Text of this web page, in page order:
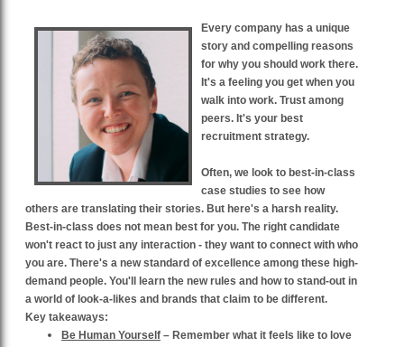
Every company has a unique
story and compelling reasons
for why you should work there.
It's a feeling you get when you
walk into work. Trust among
peers. It's your best
recruitment strategy.
Often, we look to best-in-class
case studies to see how
others are translating their stories. But here's a harsh reality.
Best-in-class does not mean best for you. The right candidate
won't react to just any interaction - they want to connect with who
you are. There's a new standard of excellence among these high-
demand people. You'll learn the new rules and how to stand-out in
a world of look-a-likes and brands that claim to be different.
Key takeaways:
Be Human Yourself – Remember what it feels like to love